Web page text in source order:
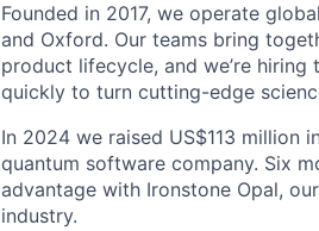
Founded in 2017, we operate
and Oxford. Our teams bring
product lifecycle, and we’re
quickly to turn cutting-edge
In 2024 we raised US$113 million
quantum software company. Six
advantage with Ironstone Opal,
industry.